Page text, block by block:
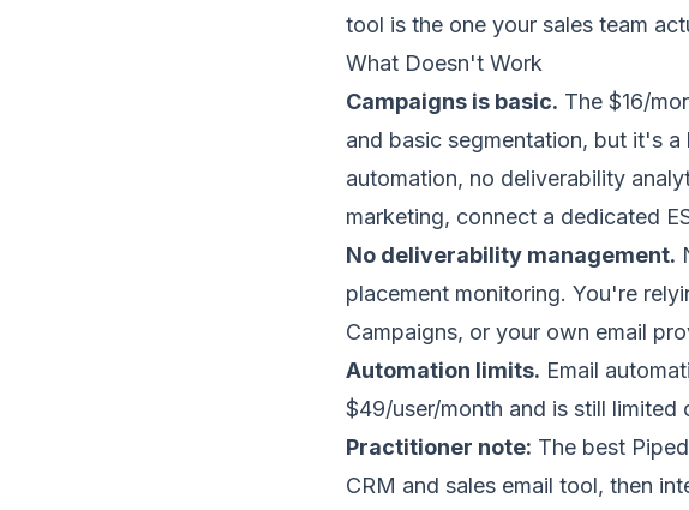
tool is the one your sales team
What Doesn't Work
Campaigns is basic. The $16/
and basic segmentation, but it's
automation, no deliverability
marketing, connect a dedicated
No deliverability management.
placement monitoring. You're
Campaigns, or your own email
Automation limits. Email
$49/user/month and is still
Practitioner note: The best
CRM and sales email tool, then